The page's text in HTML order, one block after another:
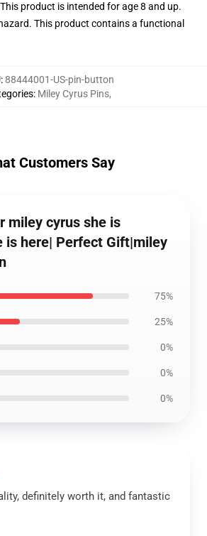
This product is intended for age 8 and up.
This product contains a functional
:88444001-US-pin-button
: Miley Cyrus Pins,
Customers Say
miley cyrus she is
is here| Perfect Gift|miley
75%
25%
0%
0%
0%
definitely worth it, and fantastic